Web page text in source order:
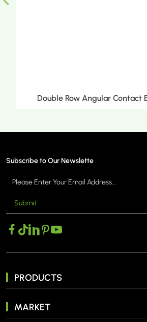
Ball Bearings
Subscribe to Our Newslette
Submit
PRODUCTS
MARKET